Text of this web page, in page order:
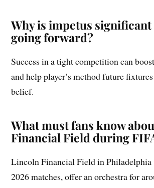
Why is impetus
going forward?
Success in a tight competition can
and help player’s method future
belief.
What must fans know
Financial Field during
Lincoln Financial Field in
2026 matches, offer an orchestra for